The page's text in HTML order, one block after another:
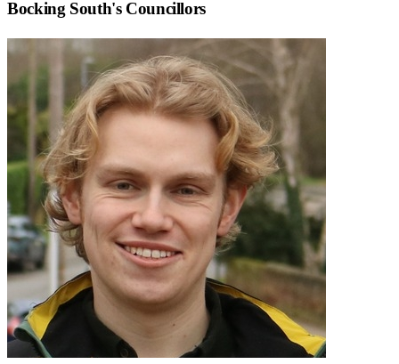
Bocking South's Councillors